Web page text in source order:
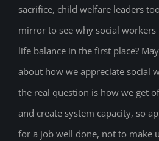
rather than a
sacrifice, child welfare leaders
mirror to see why social
life balance in the first place?
about how we appreciate social
the real question is how we get
and create system capacity, so
for a job well done, not to make